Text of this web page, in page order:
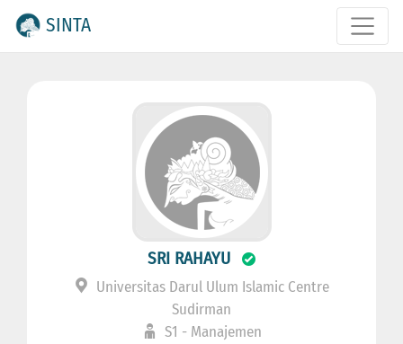
SINTA
SRI RAHAYU
Universitas Darul Ulum Islamic Centre
Sudirman
S1 - Manajemen